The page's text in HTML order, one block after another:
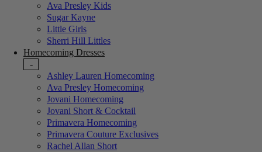
Ava Presley Kids
Sugar Kayne
Little Girls
Sherri Hill Littles
Homecoming Dresses
-
Ashley Lauren Homecoming
Ava Presley Homecoming
Jovani Homecoming
Jovani Short & Cocktail
Primavera Homecoming
Primavera Couture Exclusives
Rachel Allan Short